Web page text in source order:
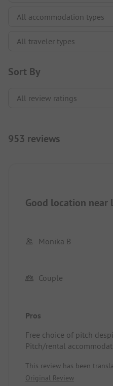
Sort By
953 reviews
Good location near
Monika B
Couple
Pros
Free choice of pitch
Pitch/rental
This review has been
Original Review